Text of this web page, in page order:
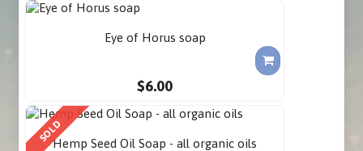
Eye of Horus soap
$6.00
SOLDHemp Seed Oil Soap - all organic oils